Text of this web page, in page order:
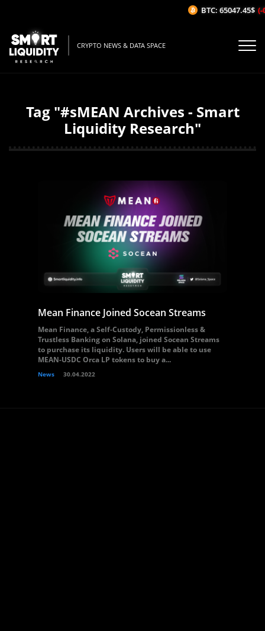
CRYPTO NEWS & DATA SPACE
Tag "#sMEAN Archives - Smart
Liquidity Research"
Mean Finance Joined Socean Streams
Mean Finance, a Self-Custody, Permissionless &
Trustless Banking on Solana, joined Socean Streams
to purchase its liquidity. Users will be able to use
MEAN-USDC Orca LP tokens to buy a...
News 30.04.2022
BTC: 65047.45$ (-